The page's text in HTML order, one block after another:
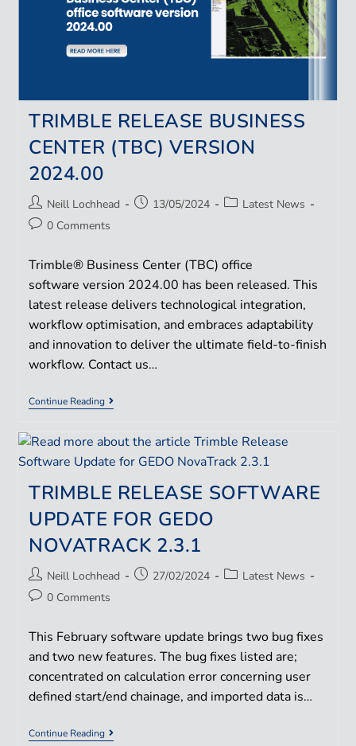
TRIMBLE RELEASE BUSINESS
CENTER (TBC) VERSION
2024.00
Neill Lochhead 13/05/2024
Latest News
0 Comments
Trimble® Business Center (TBC) office
software version 2024.00 has been released. This
latest release delivers technological integration,
workflow optimisation, and embraces adaptability
and innovation to deliver the ultimate field-to-finish
workflow. Contact us…
Continue Reading
TRIMBLE RELEASE SOFTWARE
UPDATE FOR GEDO
NOVATRACK 2.3.1
Neill Lochhead 27/02/2024
Latest News
0 Comments
This February software update brings two bug fixes
and two new features. The bug fixes listed are;
concentrated on calculation error concerning user
defined start/end chainage, and imported data is…
Continue Reading